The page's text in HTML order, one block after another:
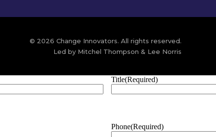
© 2026 Change Innovators. All rights reserved.
Led by Mitchel Thompson & Lee Norris
Title(Required)
Phone(Required)